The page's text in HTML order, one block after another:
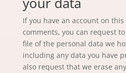
If you have an account on
comments, you can request
file of the personal data we
including any data you have
also request that we erase